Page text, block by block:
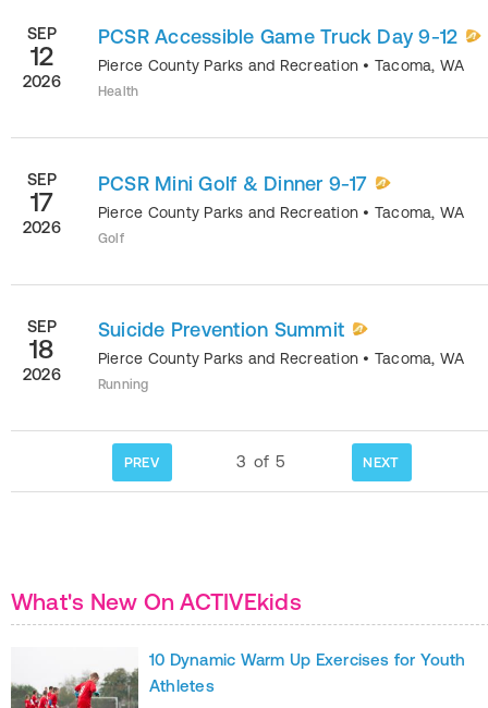
SEP
12
2026
PCSR Accessible Game Truck Day 9-12
Pierce County Parks and Recreation • Tacoma, WA
Health
SEP
17
2026
PCSR Mini Golf & Dinner 9-17
Pierce County Parks and Recreation • Tacoma, WA
Golf
SEP
18
2026
Suicide Prevention Summit
Pierce County Parks and Recreation • Tacoma, WA
Running
PREV 3 of 5 NEXT
What's New On ACTIVEkids
10 Dynamic Warm Up Exercises for Youth
Athletes